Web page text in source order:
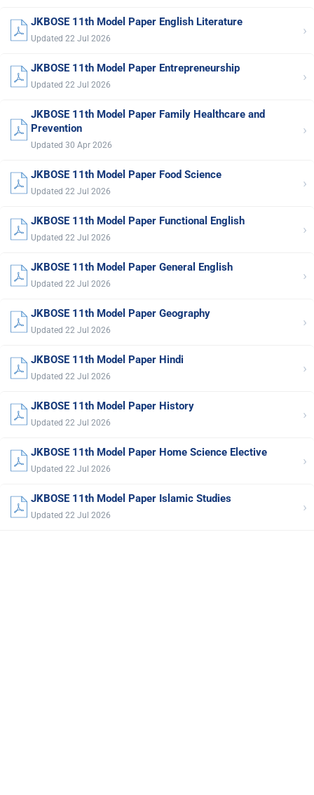
JKBOSE 11th Model Paper English Literature
Updated 22 Jul 2026 ›
JKBOSE 11th Model Paper Entrepreneurship
Updated 22 Jul 2026 ›
JKBOSE 11th Model Paper Family Healthcare and
Prevention
Updated 30 Apr 2026
›
JKBOSE 11th Model Paper Food Science
Updated 22 Jul 2026 ›
JKBOSE 11th Model Paper Functional English
Updated 22 Jul 2026 ›
JKBOSE 11th Model Paper General English
Updated 22 Jul 2026 ›
JKBOSE 11th Model Paper Geography
Updated 22 Jul 2026 ›
JKBOSE 11th Model Paper Hindi
Updated 22 Jul 2026 ›
JKBOSE 11th Model Paper History
Updated 22 Jul 2026 ›
JKBOSE 11th Model Paper Home Science Elective
Updated 22 Jul 2026 ›
JKBOSE 11th Model Paper Islamic Studies
Updated 22 Jul 2026 ›